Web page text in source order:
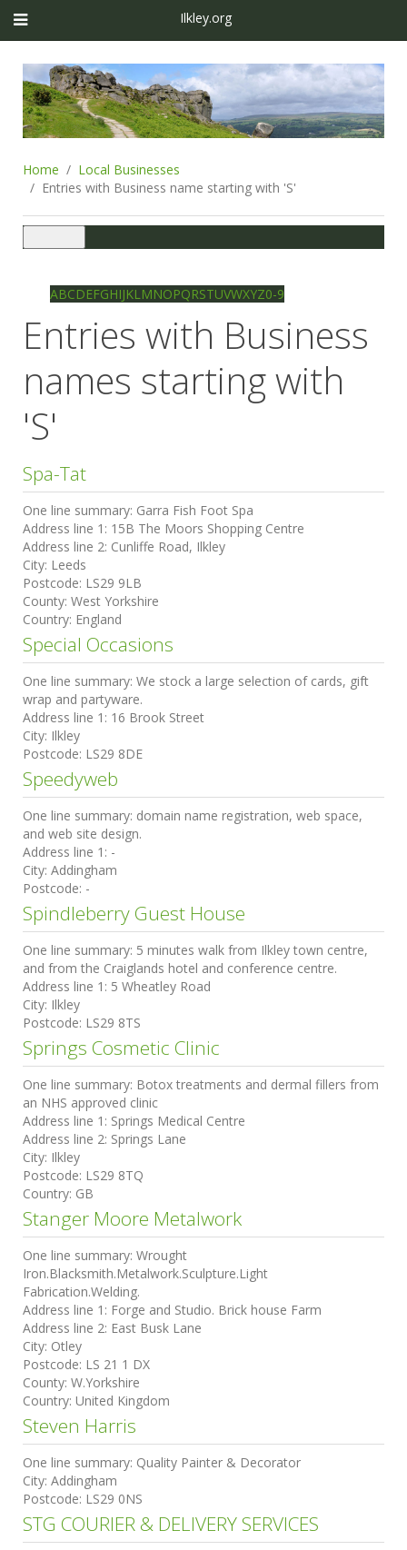
Ilkley.org
Home
Local Businesses
Entries with Business name starting with 'S'
navigation
ABCDEFGHIJKLMNOPQRSTUVWXYZ0-9
Entries with Business
names starting with
'S'
Spa-Tat
One line summary: Garra Fish Foot Spa
Address line 1: 15B The Moors Shopping Centre
Address line 2: Cunliffe Road, Ilkley
City: Leeds
Postcode: LS29 9LB
County: West Yorkshire
Country: England
Special Occasions
One line summary: We stock a large selection of cards, gift
wrap and partyware.
Address line 1: 16 Brook Street
City: Ilkley
Postcode: LS29 8DE
Speedyweb
One line summary: domain name registration, web space,
and web site design.
Address line 1: -
City: Addingham
Postcode: -
Spindleberry Guest House
One line summary: 5 minutes walk from Ilkley town centre,
and from the Craiglands hotel and conference centre.
Address line 1: 5 Wheatley Road
City: Ilkley
Postcode: LS29 8TS
Springs Cosmetic Clinic
One line summary: Botox treatments and dermal fillers from
an NHS approved clinic
Address line 1: Springs Medical Centre
Address line 2: Springs Lane
City: Ilkley
Postcode: LS29 8TQ
Country: GB
Stanger Moore Metalwork
One line summary: Wrought
Iron.Blacksmith.Metalwork.Sculpture.Light
Fabrication.Welding.
Address line 1: Forge and Studio. Brick house Farm
Address line 2: East Busk Lane
City: Otley
Postcode: LS 21 1 DX
County: W.Yorkshire
Country: United Kingdom
Steven Harris
One line summary: Quality Painter & Decorator
City: Addingham
Postcode: LS29 0NS
STG COURIER & DELIVERY SERVICES